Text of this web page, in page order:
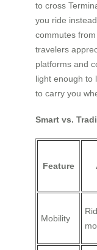
to cross
you ride
commutes
travelers
platforms and
light enough to
to carry you
Smart vs.
Feature
Mobility